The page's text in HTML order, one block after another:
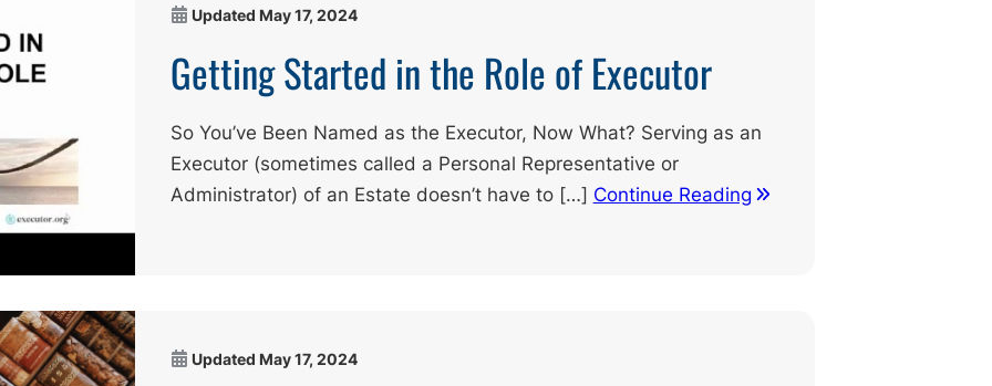
Updated May 17, 2024
Getting Started in the Role of Executor
So You’ve Been Named as the Executor, Now What? Serving as an
Executor (sometimes called a Personal Representative or
Administrator) of an Estate doesn’t have to […] Continue Reading
Updated May 17, 2024